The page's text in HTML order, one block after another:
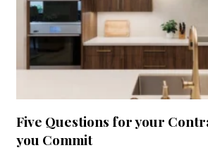
Five Questions for your
you Commit